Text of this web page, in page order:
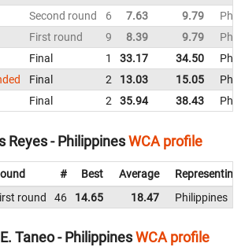
Second round
6 7.63 9.79
First round
9 8.39 9.79
Final 1 33.17 34.50
Final 2 13.03 15.05
Final 2 35.94 38.43
Reyes - PhilippinesWCA profile
# Best Average
Representing
round 46 14.65 18.47 Philippines
Taneo - PhilippinesWCA profile